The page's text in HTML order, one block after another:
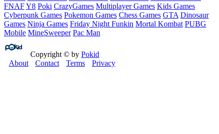
FNAFY8 Poki CrazyGames Multiplayer Games Kids Games
Cyberpunk Games Pokemon Games Chess Games GTA Dinosaur
Games Ninja Games Friday Night Funkin Mortal Kombat PUBG
Mobile MineSweeper Pac Man
Copyright © by Pokid
About
Contact Terms Privacy